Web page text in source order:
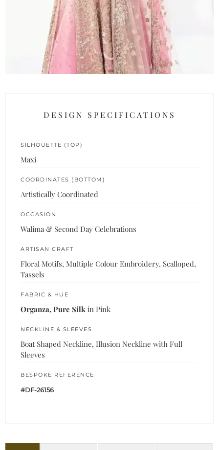
DESIGN SPECIFICATIONS
SILHOUETTE (TOP)
Maxi
COORDINATES (BOTTOM)
Artistically Coordinated
OCCASION
Walima & Second Day Celebrations
ARTISAN CRAFT
Floral Motifs, Multiple Colour Embroidery, Scalloped,
Tassels
FABRIC & HUE
Organza, Pure Silk in Pink
NECKLINE & SLEEVES
Boat Shaped Neckline, Illusion Neckline with Full
Sleeves
BESPOKE REFERENCE
#DF-26156